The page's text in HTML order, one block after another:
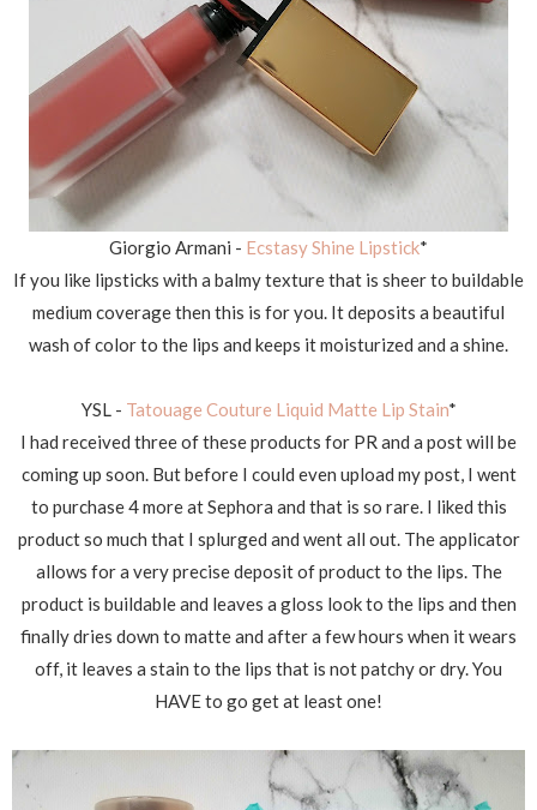
Giorgio Armani - Ecstasy Shine Lipstick*
If you like lipsticks with a balmy texture that is sheer to buildable
medium coverage then this is for you. It deposits a beautiful
wash of color to the lips and keeps it moisturized and a shine.
YSL - Tatouage Couture Liquid Matte Lip Stain*
I had received three of these products for PR and a post will be
coming up soon. But before I could even upload my post, I went
to purchase 4 more at Sephora and that is so rare. I liked this
product so much that I splurged and went all out. The applicator
allows for a very precise deposit of product to the lips. The
product is buildable and leaves a gloss look to the lips and then
finally dries down to matte and after a few hours when it wears
off, it leaves a stain to the lips that is not patchy or dry. You
HAVE to go get at least one!